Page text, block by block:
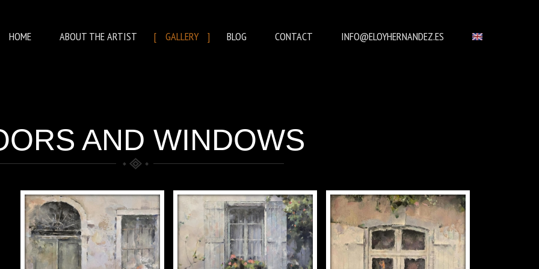
HOME ABOUT THE ARTIST GALLERY BLOG CONTACT INFO@ELOYHERNANDEZ.ES
AND WINDOWS